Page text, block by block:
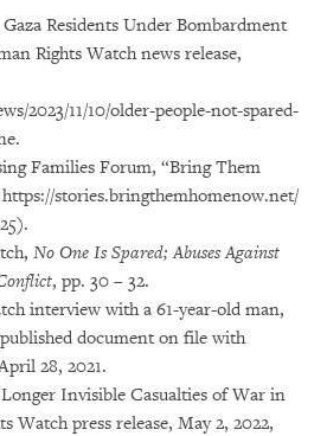
Residents Under Bombardment
Rights Watch news release,
2023/11/10/older-people-not-spared-
Families Forum, “Bring Them
stories.bringthemhomenow.net/
No One Is Spared; Abuses Against
, pp. 30 – 32.
interview with a 61-year-old man,
document on file with
28, 2021.
Invisible Casualties of War in
Watch press release, May 2, 2022,